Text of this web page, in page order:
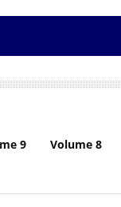
9 Volume 8